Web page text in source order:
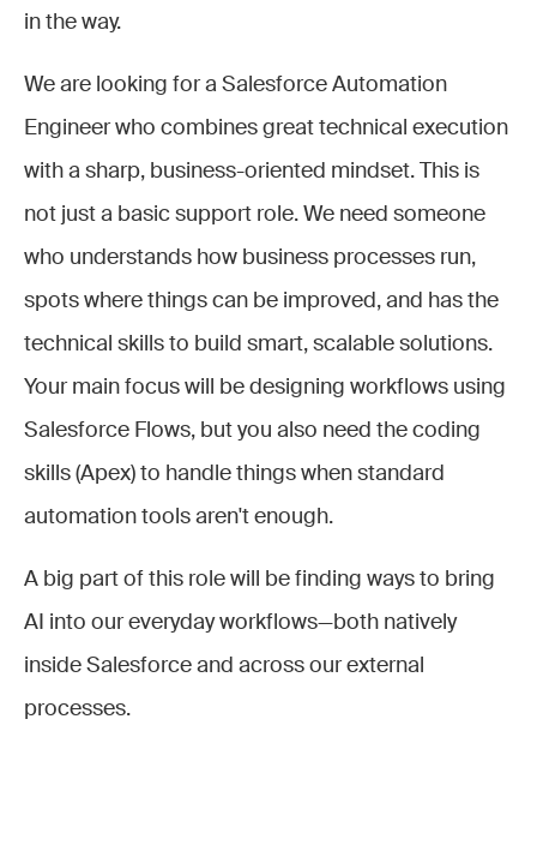
in the way.
We are looking for a Salesforce Automation
Engineer who combines great technical execution
with a sharp, business-oriented mindset. This is
not just a basic support role. We need someone
who understands how business processes run,
spots where things can be improved, and has the
technical skills to build smart, scalable solutions.
Your main focus will be designing workflows using
Salesforce Flows, but you also need the coding
skills (Apex) to handle things when standard
automation tools aren't enough.
A big part of this role will be finding ways to bring
AI into our everyday workflows—both natively
inside Salesforce and across our external
processes.